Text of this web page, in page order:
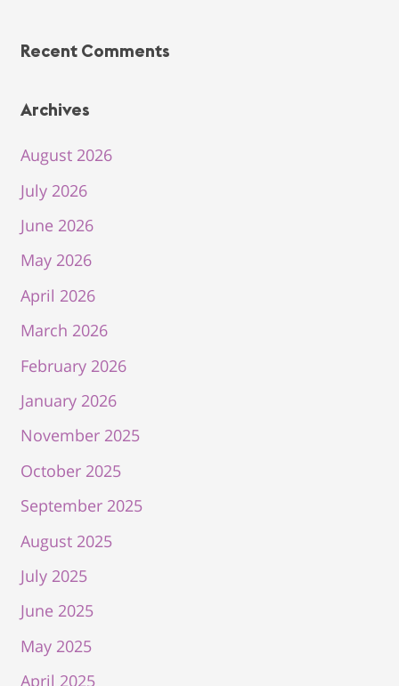
Recent Comments
Archives
August 2026
July 2026
June 2026
May 2026
April 2026
March 2026
February 2026
January 2026
November 2025
October 2025
September 2025
August 2025
July 2025
June 2025
May 2025
April 2025